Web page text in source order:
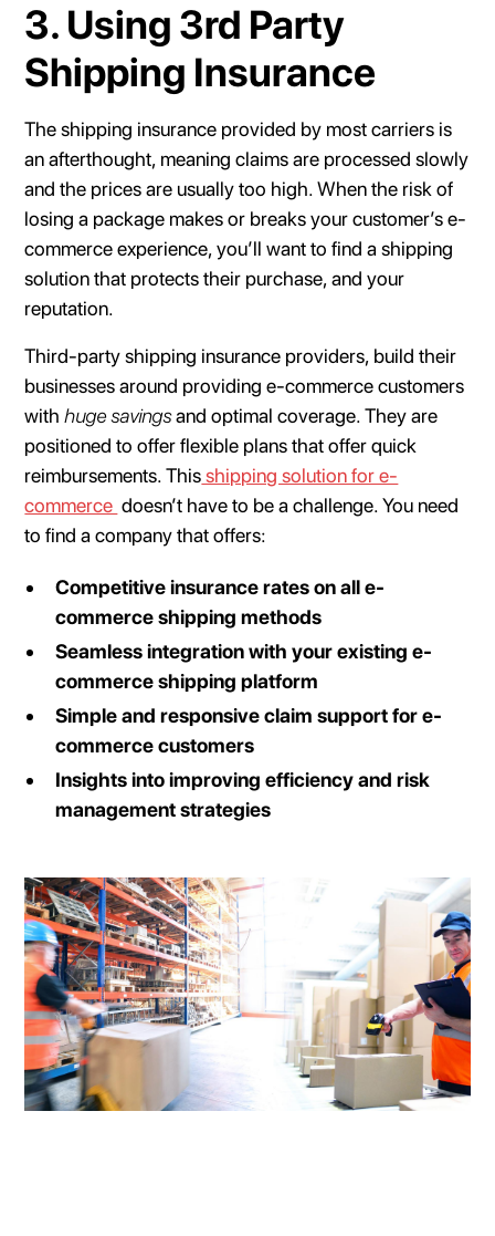
3. Using 3rd Party
Shipping Insurance
The shipping insurance provided by most carriers is
an afterthought, meaning claims are processed slowly
and the prices are usually too high. When the risk of
losing a package makes or breaks your customer’s e-
commerce experience, you’ll want to find a shipping
solution that protects their purchase, and your
reputation.
Third-party shipping insurance providers, build their
businesses around providing e-commerce customers
withhuge savingsand optimal coverage. They are
positioned to offer flexible plans that offer quick
reimbursements. Thisshipping solution for e-
commerce doesn’t have to be a challenge. You need
to find a company that offers:
Competitive insurance rates on all e-
commerce shipping methods
Seamless integration with your existing e-
commerce shipping platform
Simple and responsive claim support for e-
commerce customers
Insights into improving efficiency and risk
management strategies